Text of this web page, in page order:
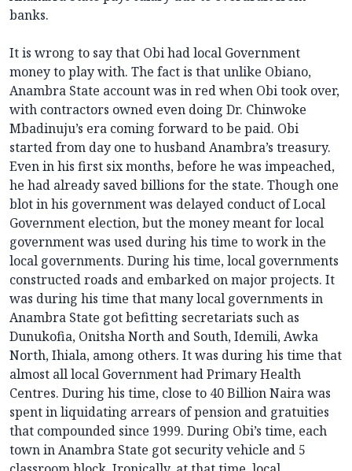
banks.
It is wrong to say that Obi had local Government
money to play with. The fact is that unlike Obiano,
Anambra State account was in red when Obi took over,
with contractors owned even doing Dr. Chinwoke
Mbadinuju’s era coming forward to be paid. Obi
started from day one to husband Anambra’s treasury.
Even in his first six months, before he was impeached,
he had already saved billions for the state. Though one
blot in his government was delayed conduct of Local
Government election, but the money meant for local
government was used during his time to work in the
local governments. During his time, local governments
constructed roads and embarked on major projects. It
was during his time that many local governments in
Anambra State got befitting secretariats such as
Dunukofia, Onitsha North and South, Idemili, Awka
North, Ihiala, among others. It was during his time that
almost all local Government had Primary Health
Centres. During his time, close to 40 Billion Naira was
spent in liquidating arrears of pension and gratuities
that compounded since 1999. During Obi’s time, each
town in Anambra State got security vehicle and 5